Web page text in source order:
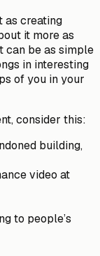
as creating
it more as
can be as simple
in interesting
of you in your
consider this:
building,
video at
to people’s